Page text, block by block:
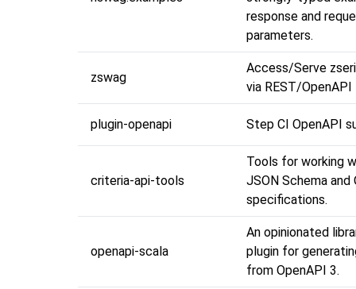
response and
parameters.
zswag
Access/Serve
via REST/OpenAPI
plugin-openapi Step CI OpenAPI
criteria-api-tools
Tools for working
JSON Schema and
specifications.
openapi-scala
An opinionated
plugin for
from OpenAPI 3.